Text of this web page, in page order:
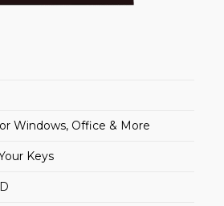
Windows, Office & More
Keys